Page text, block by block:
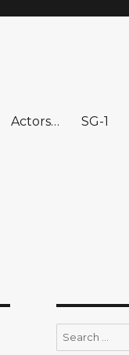
Actors… SG-1
Search
for: